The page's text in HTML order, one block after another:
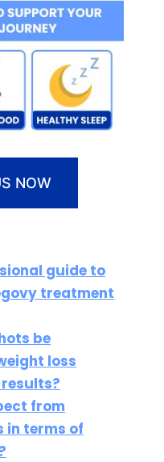
NOW
guide to
treatment
be
loss
from
in terms of